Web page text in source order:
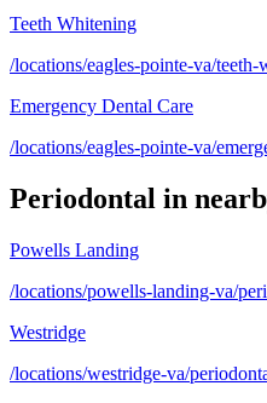
Teeth Whitening
/locations/eagles-pointe-va/teeth-
Emergency Dental Care
/locations/eagles-pointe-va/
Periodontal in
Powells Landing
/locations/powells-landing-va/
Westridge
/locations/westridge-va/